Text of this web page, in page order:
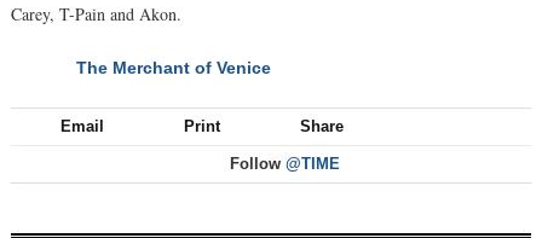
Carey, T-Pain and Akon.
The Merchant of Venice
Email Print Share
Follow @TIME